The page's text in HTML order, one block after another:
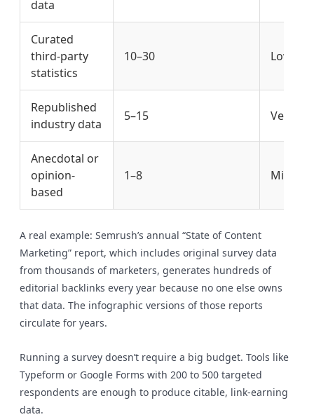
data
Curated
third-party
statistics
10–30 Low
Republished
industry data
5–15 Very
Anecdotal or
opinion-
based
1–8 Minimal
A real example: Semrush’s annual “State of Content
Marketing” report, which includes original survey data
from thousands of marketers, generates hundreds of
editorial backlinks every year because no one else owns
that data. The infographic versions of those reports
circulate for years.
Running a survey doesn’t require a big budget. Tools like
Typeform or Google Forms with 200 to 500 targeted
respondents are enough to produce citable, link-earning
data.